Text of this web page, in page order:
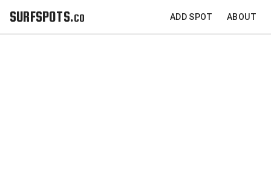
SURFSPOTS.co ADD SPOT ABOUT